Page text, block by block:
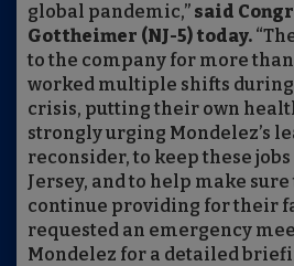
global pandemic,” said
Gottheimer (NJ-5) today.
to the company for more
worked multiple shifts
crisis, putting their own
strongly urging Mondelez’s
reconsider, to keep these
Jersey, and to help make
continue providing for their
requested an emergency
Mondelez for a detailed